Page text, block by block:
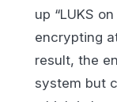
up “LUKS
encrypting
result, the
system but